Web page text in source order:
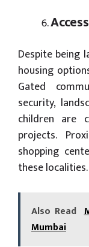
Despite being
housing
Gated
security,
children are
projects.
shopping
these localities.
Also Read
Mumbai